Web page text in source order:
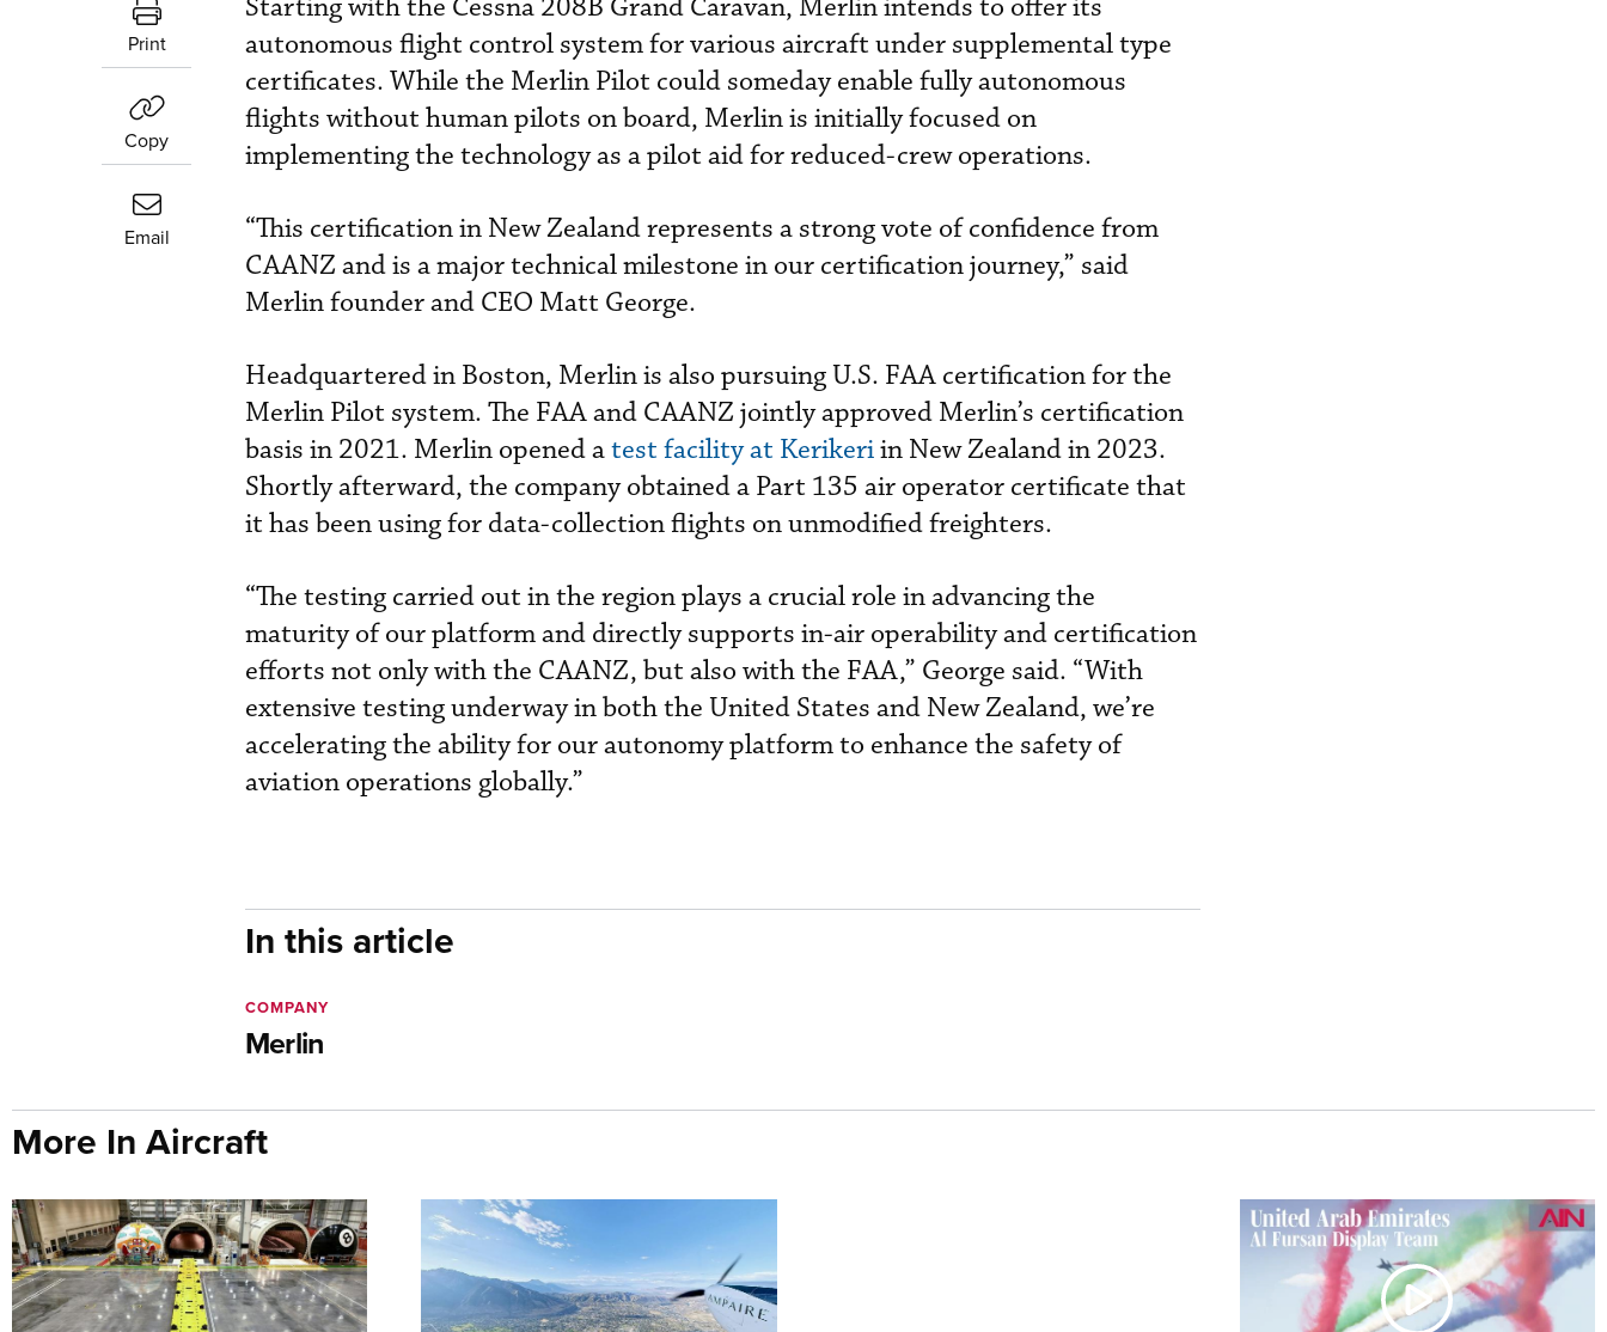
Print
Copy
Email
Starting with the Cessna 208B Grand Caravan, Merlin intends to offer its
autonomous flight control system for various aircraft under supplemental type
certificates. While the Merlin Pilot could someday enable fully autonomous
flights without human pilots on board, Merlin is initially focused on
implementing the technology as a pilot aid for reduced-crew operations.
“This certification in New Zealand represents a strong vote of confidence from
CAANZ and is a major technical milestone in our certification journey,” said
Merlin founder and CEO Matt George.
Headquartered in Boston, Merlin is also pursuing U.S. FAA certification for the
Merlin Pilot system. The FAA and CAANZ jointly approved Merlin’s certification
basis in 2021. Merlin opened atest facility at Kerikeriin New Zealand in 2023.
Shortly afterward, the company obtained a Part 135 air operator certificate that
it has been using for data-collection flights on unmodified freighters.
“The testing carried out in the region plays a crucial role in advancing the
maturity of our platform and directly supports in-air operability and certification
efforts not only with the CAANZ, but also with the FAA,” George said. “With
extensive testing underway in both the United States and New Zealand, we’re
accelerating the ability for our autonomy platform to enhance the safety of
aviation operations globally.”
In this article
Merlin
COMPANY
More In Aircraft